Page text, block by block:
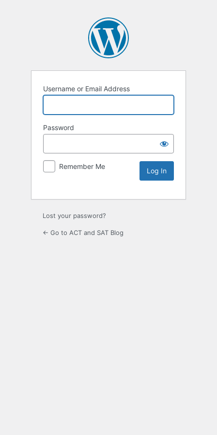
Username or Email Address
Password
Remember Me
Lost your password?
← Go to ACT and SAT Blog